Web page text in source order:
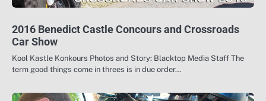
2016 Benedict Castle Concours and Crossroads
Car Show
Kool Kastle Konkours Photos and Story: Blacktop Media Staff The
term good things come in threes is in due order…